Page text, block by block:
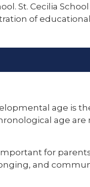
St. Cecilia
of
age is
age are
for
and